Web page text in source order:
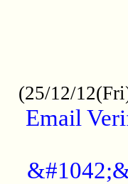
(25/12/
Email